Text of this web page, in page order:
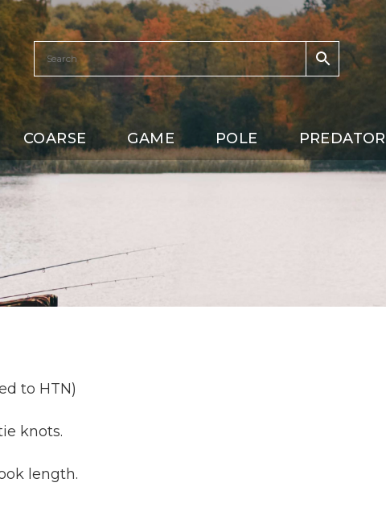
COARSE GAME POLE PREDATOR
to HTN)
knots.
length.